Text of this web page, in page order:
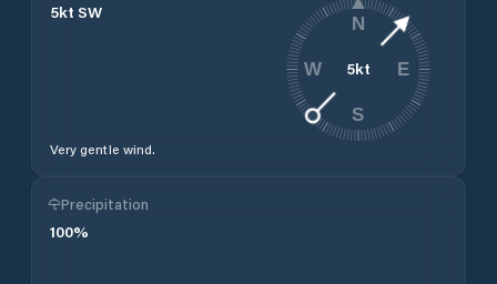
5kt SW
Very gentle wind.
5kt
N
E
S
W
Precipitation
100%